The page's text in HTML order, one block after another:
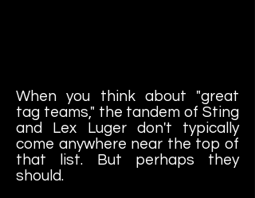
When you think about "great
tag teams," the tandem of Sting
and Lex Luger don't typically
come anywhere near the top of
that list. But perhaps they
should.